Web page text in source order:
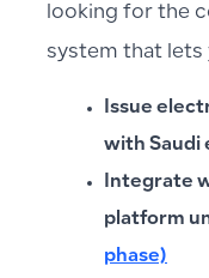
looking for the
system that lets
Issue
with Saudi
Integrate
platform
phase)